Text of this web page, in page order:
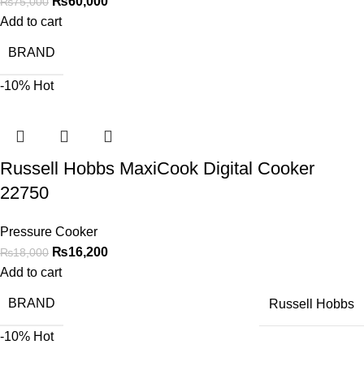
Add to cart
BRAND
-10% Hot
Russell Hobbs MaxiCook Digital Cooker
22750
Pressure Cooker
₨18,000 ₨16,200
Add to cart
BRAND Russell Hobbs
-10% Hot